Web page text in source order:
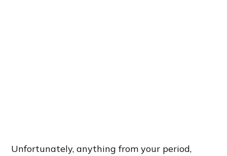
Unfortunately, anything from your period,